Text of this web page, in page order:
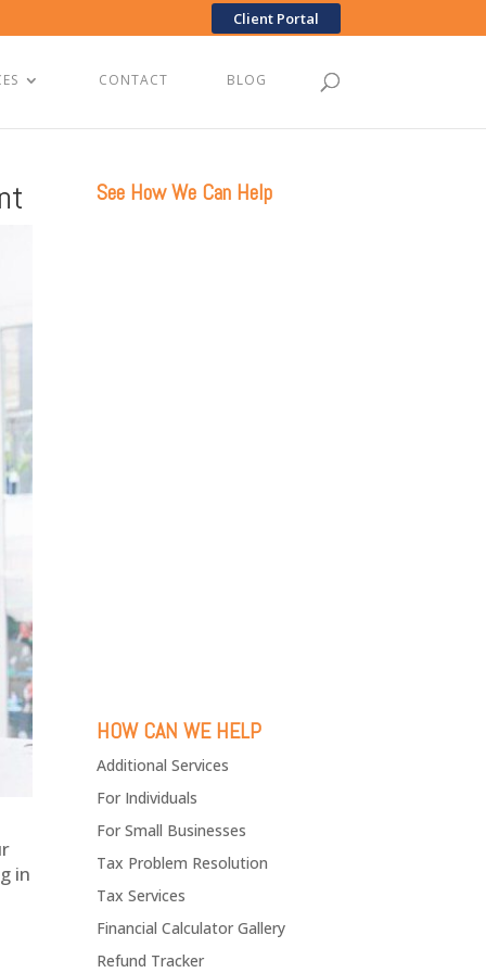
Client Portal
CONTACT BLOG
in
See How We Can Help
HOW CAN WE HELP
Additional Services
For Individuals
For Small Businesses
Tax Problem Resolution
Tax Services
Financial Calculator Gallery
Refund Tracker